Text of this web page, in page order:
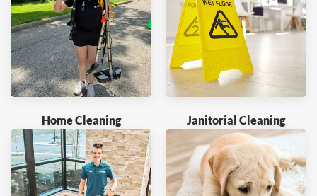
Home Cleaning Janitorial Cleaning